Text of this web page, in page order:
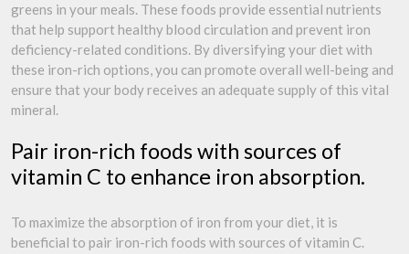
greens in your meals. These foods provide essential nutrients
that help support healthy blood circulation and prevent iron
deficiency-related conditions. By diversifying your diet with
these iron-rich options, you can promote overall well-being and
ensure that your body receives an adequate supply of this vital
mineral.
Pair iron-rich foods with sources of
vitamin C to enhance iron absorption.
To maximize the absorption of iron from your diet, it is
beneficial to pair iron-rich foods with sources of vitamin C.